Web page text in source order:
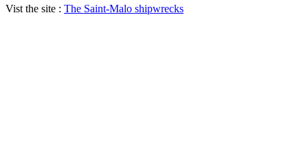
Vist the site : The Saint-Malo shipwrecks